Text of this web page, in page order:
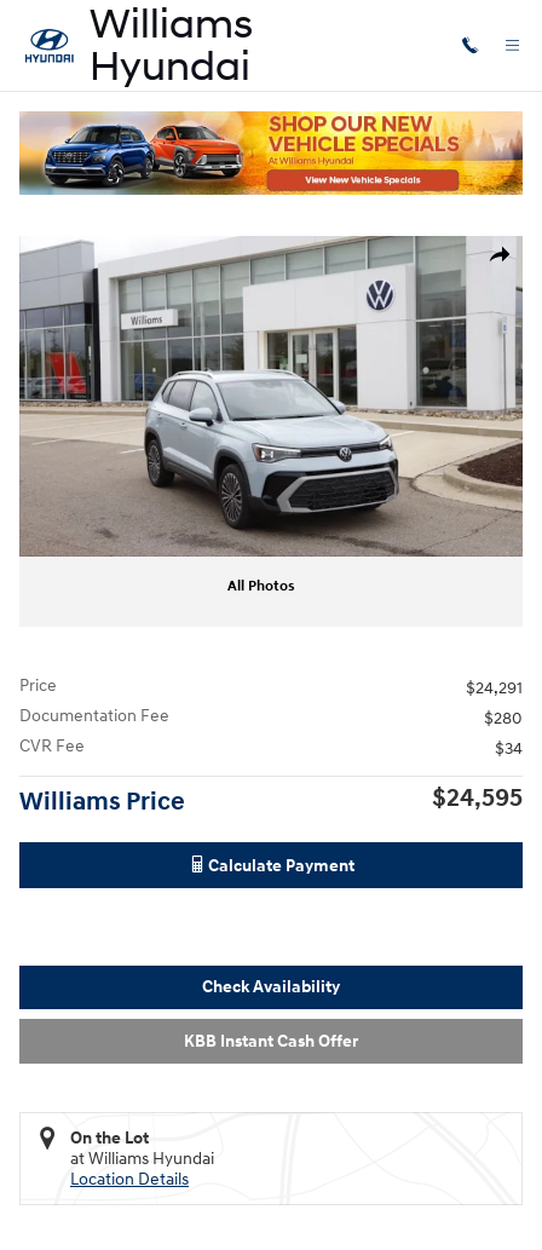
Skip to main content
Used|2025|Volkswagen
Taos 1.5T SE
Share
Used 2025 Volkswagen Taos 1.5T SE SUV Photo 1 of 30
All Photos
Price
$24,291
Documentation Fee
$280
CVR Fee
$34
Williams Price $24,595
Calculate Payment
Check Availability
KBB Instant Cash Offer
On the Lot
at Williams Hyundai
Location Details